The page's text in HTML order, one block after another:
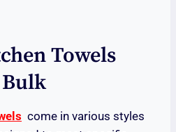
Towels
come in various styles